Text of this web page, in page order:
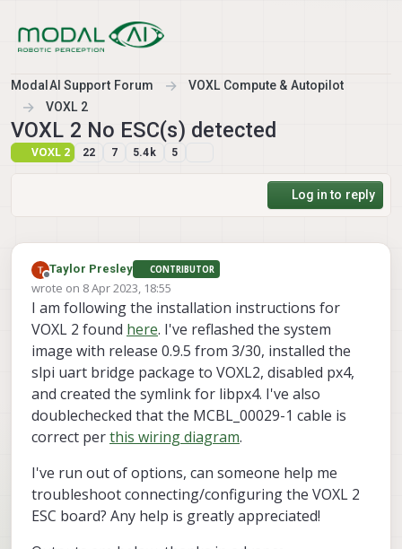
ModalAI Support Forum
VOXL Compute & Autopilot
VOXL 2
VOXL 2 No ESC(s) detected
VOXL 2 22 7 5.4k 5
Log in to reply
Offline
Taylor Presley CONTRIBUTOR
wrote on 8 Apr 2023, 18:55
last edited by
I am following the installation instructions for
VOXL 2 found here. I've reflashed the system
image with release 0.9.5 from 3/30, installed the
slpi uart bridge package to VOXL2, disabled px4,
and created the symlink for libpx4. I've also
doublechecked that the MCBL_00029-1 cable is
correct perthis wiring diagram.
I've run out of options, can someone help me
troubleshoot connecting/configuring the VOXL 2
ESC board? Any help is greatly appreciated!